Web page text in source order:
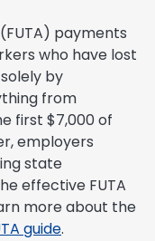
payments
who have lost
by
from
first $7,000 of
employers
state
effective FUTA
more about the
guide.